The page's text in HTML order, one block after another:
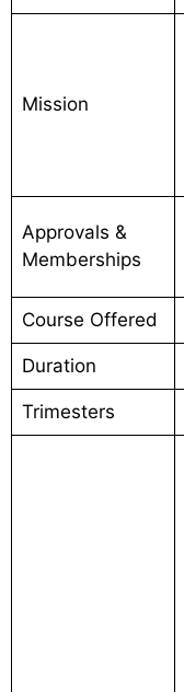
Mission
Approvals &
Memberships
Course Offered
Duration
Trimesters